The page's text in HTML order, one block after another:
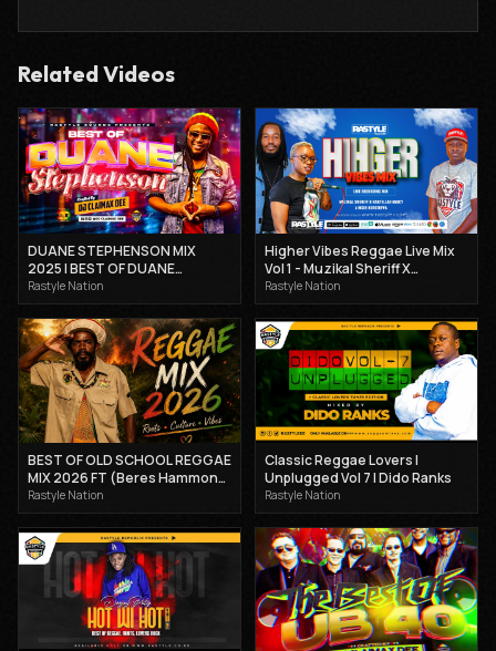
Related Videos
DUANE STEPHENSON MIX
2025 | BEST OF DUANE
STEPHENSON MIX | DJ
CLAIMAX DEE.
Rastyle Nation
Higher Vibes Reggae Live Mix
Vol 1 - Muzikal Sheriff X
Kartellah Maicy X Mcee
Hotsteppa 2025
Rastyle Nation
BEST OF OLD SCHOOL REGGAE
MIX 2026 FT (Beres Hammond,
Cocoa tea, Sanchez) - DJ
CLAIMAX DEE
Rastyle Nation
Classic Reggae Lovers |
Unplugged Vol 7 | Dido Ranks
Rastyle Nation